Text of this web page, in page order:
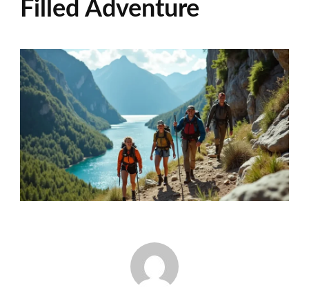
Filled Adventure